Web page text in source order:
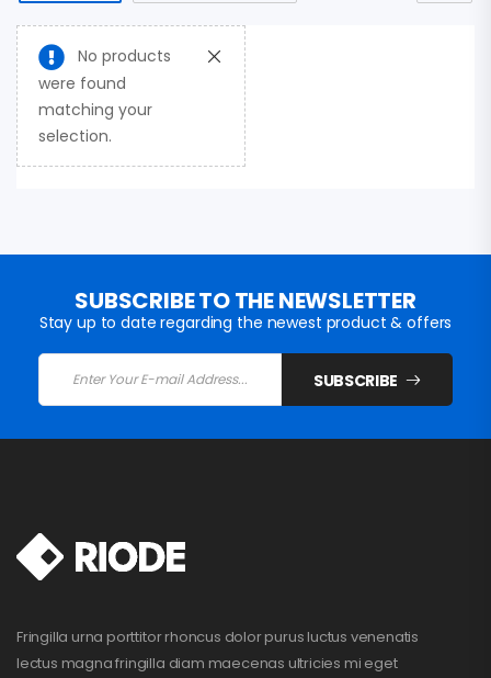
No products
were found
matching your
selection.
SUBSCRIBE TO THE NEWSLETTER
Stay up to date regarding the newest product & offers
SUBSCRIBE
Fringilla urna porttitor rhoncus dolor purus luctus venenatis
lectus magna fringilla diam maecenas ultricies mi eget